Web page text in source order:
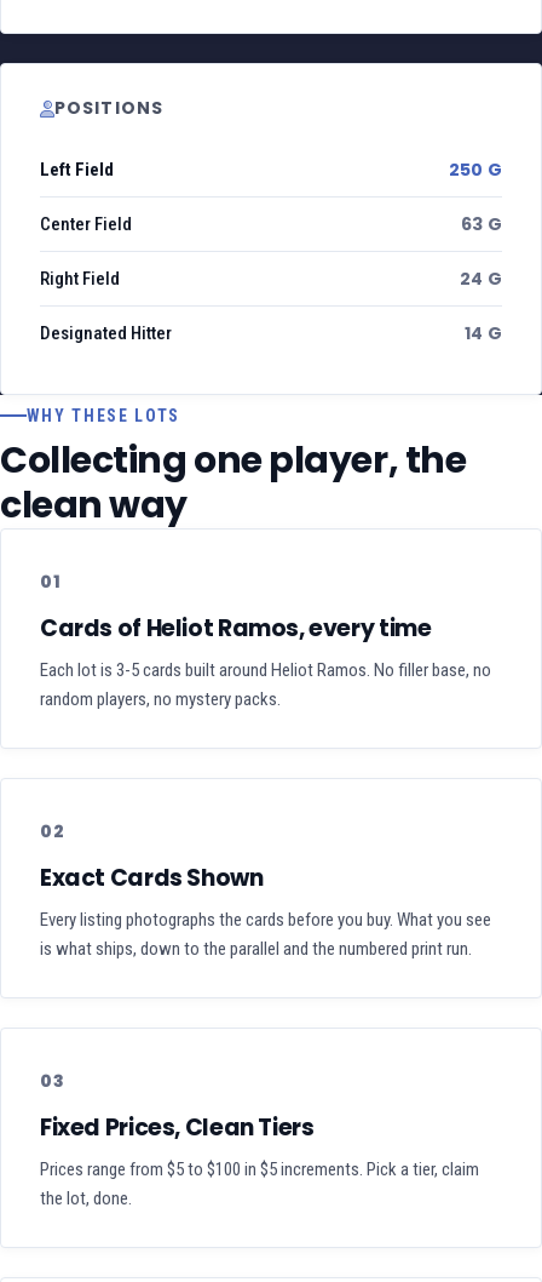
POSITIONS
Left Field 250 G
Center Field 63 G
Right Field 24 G
Designated Hitter 14 G
WHY THESE LOTS
Collecting one player, the
clean way
01
Cards of Heliot Ramos, every time
Each lot is 3-5 cards built around Heliot Ramos. No filler base, no
random players, no mystery packs.
02
Exact Cards Shown
Every listing photographs the cards before you buy. What you see
is what ships, down to the parallel and the numbered print run.
03
Fixed Prices, Clean Tiers
Prices range from $5 to $100 in $5 increments. Pick a tier, claim
the lot, done.